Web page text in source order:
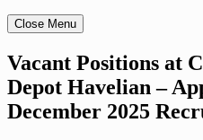
Close Menu
Vacant Positions at
Depot Havelian –
December 2025